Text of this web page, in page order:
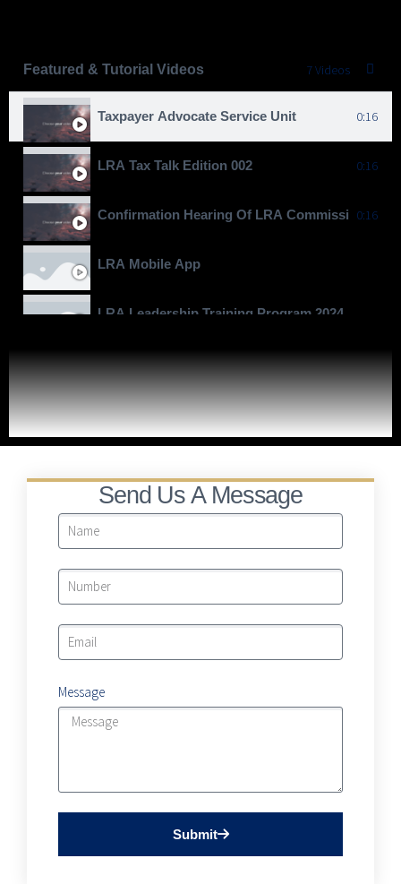
Featured & Tutorial Videos 7 Videos
Taxpayer Advocate Service Unit 0:16
LRA Tax Talk Edition 002 0:16
Confirmation Hearing Of LRA Commissioner
0:16
LRA Mobile App
LRA Leadership Training Program 2024
Moving To Billions
LRA Real Property Expansion Project
Send Us A Message
Message
Submit